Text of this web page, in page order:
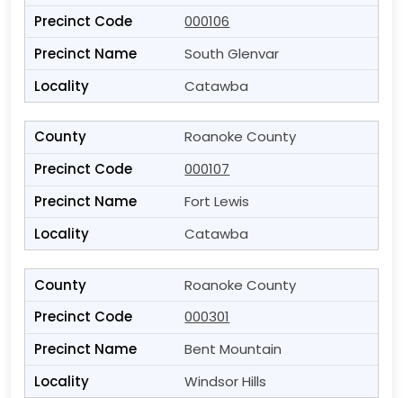
000106
South Glenvar
Catawba
Roanoke County
000107
Fort Lewis
Catawba
Roanoke County
000301
Bent Mountain
Windsor Hills